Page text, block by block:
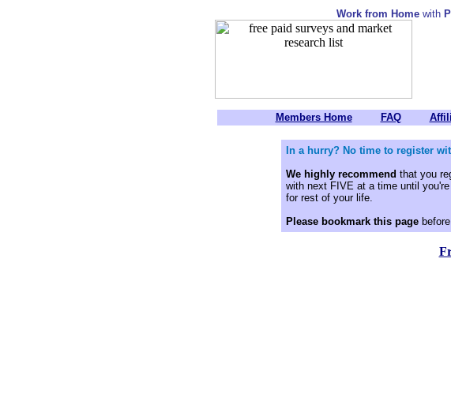
Work from Home with
Members Home FAQ
In a hurry? No time to register
We highly recommend that you
with next FIVE at a time until
for rest of your life.
Please bookmark this pagebefore